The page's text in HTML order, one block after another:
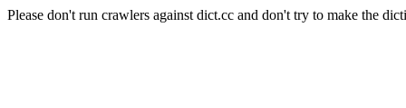
Please don't run crawlers against dict.cc and don't try to make the